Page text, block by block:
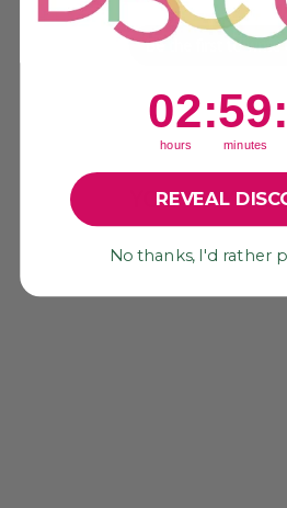
Be the first to write
YOU MAY
Sold Out
2
02
hours
: 59
59
minutes
:
REVEAL
No thanks, I'd rather